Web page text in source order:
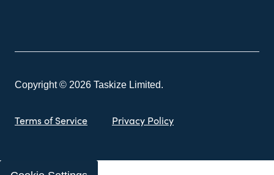
Copyright © 2026 Taskize Limited.
Terms of Service Privacy Policy